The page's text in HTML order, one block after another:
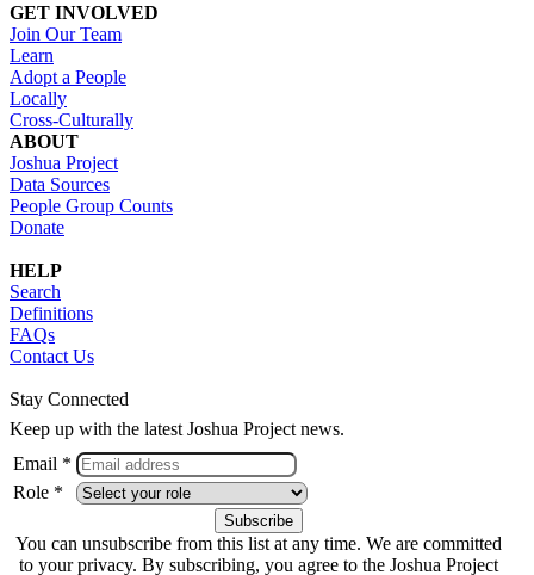
GET INVOLVED
Join Our Team
Learn
Adopt a People
Locally
Cross-Culturally
ABOUT
Joshua Project
Data Sources
People Group Counts
Donate
HELP
Search
Definitions
FAQs
Contact Us
Stay Connected
Keep up with the latest Joshua Project news.
Email *
Role *
You can unsubscribe from this list at any time. We are committed
to your privacy. By subscribing, you agree to the Joshua Project